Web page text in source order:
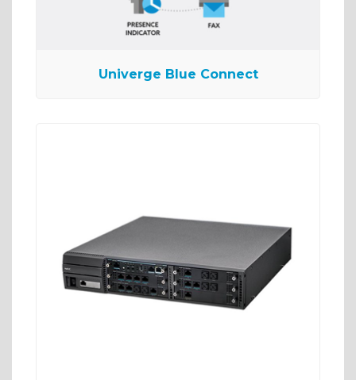
Univerge Blue Connect